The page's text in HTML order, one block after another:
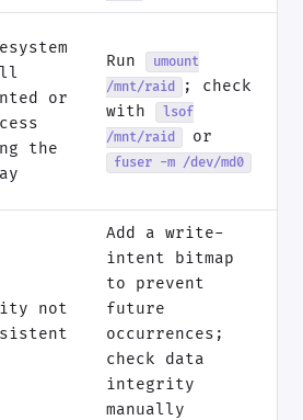
or
the
Run
umount
/mnt/raid
; check
with
lsof
/mnt/raid
or
fuser -m /dev/md0
not
Add a write-
intent bitmap
to prevent
future
occurrences;
check data
integrity
manually